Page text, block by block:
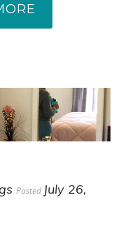
Posted July 26,